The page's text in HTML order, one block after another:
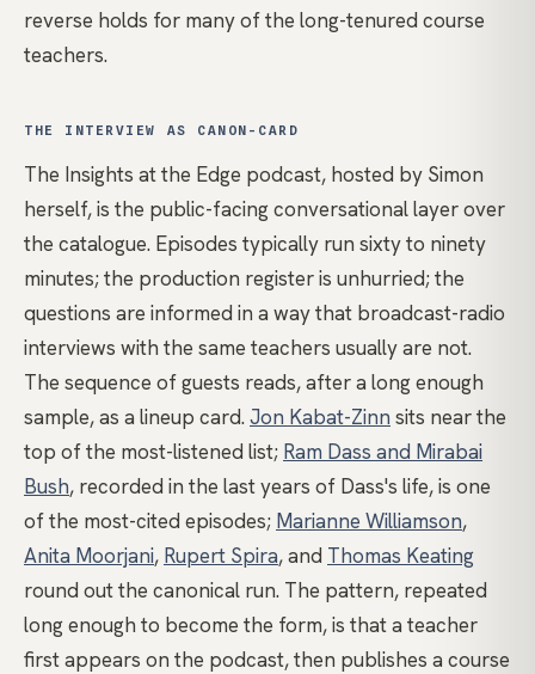
reverse holds for many of the long-tenured course
teachers.
THE INTERVIEW AS CANON-CARD
The Insights at the Edge podcast, hosted by Simon
herself, is the public-facing conversational layer over
the catalogue. Episodes typically run sixty to ninety
minutes; the production register is unhurried; the
questions are informed in a way that broadcast-radio
interviews with the same teachers usually are not.
The sequence of guests reads, after a long enough
sample, as a lineup card.Jon Kabat-Zinn sits near the
top of the most-listened list; Ram Dass and Mirabai
Bush, recorded in the last years of Dass's life, is one
of the most-cited episodes; Marianne Williamson,
Anita Moorjani, Rupert Spira, and Thomas Keating
round out the canonical run. The pattern, repeated
long enough to become the form, is that a teacher
first appears on the podcast, then publishes a course